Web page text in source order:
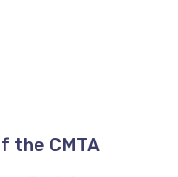
the CMTA